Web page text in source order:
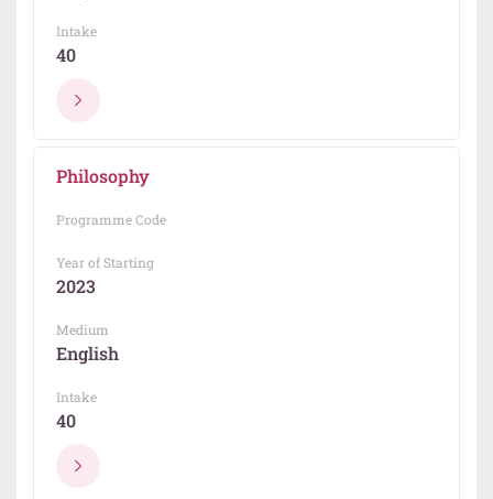
Intake
40
Philosophy
Programme Code
Year of Starting
2023
Medium
English
Intake
40